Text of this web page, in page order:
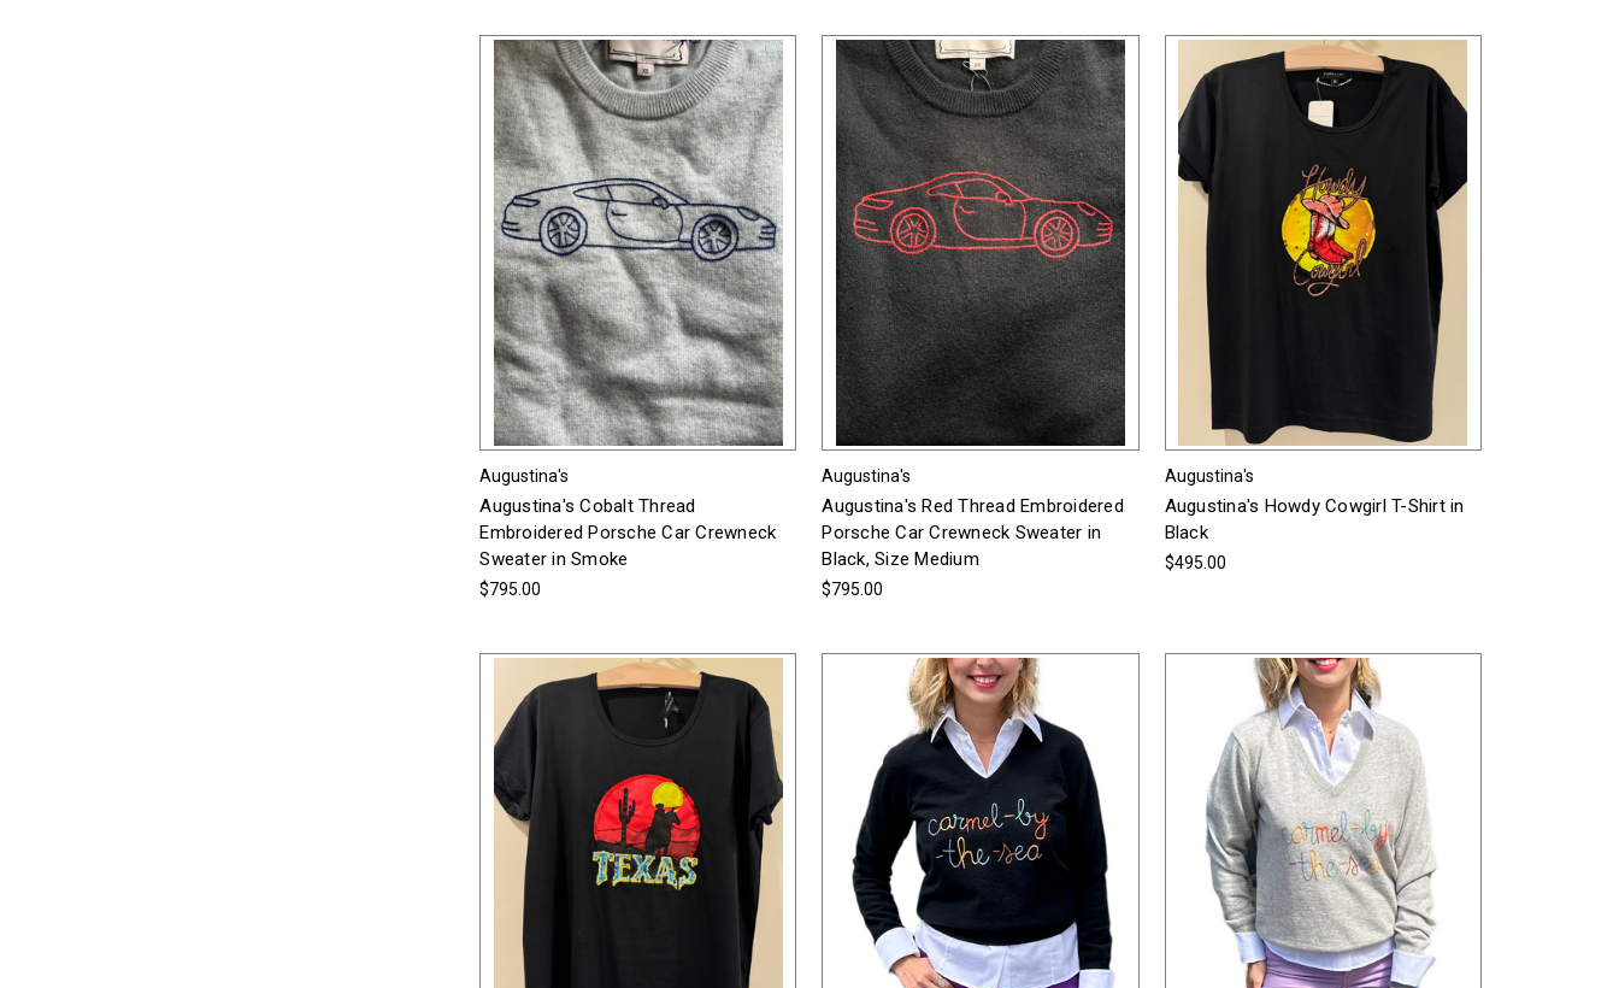
Augustina's
Augustina's Cobalt Thread
Embroidered Porsche Car Crewneck
Sweater in Smoke
$795.00
Augustina's
Augustina's Red Thread Embroidered
Porsche Car Crewneck Sweater in
Black, Size Medium
$795.00
Augustina's
Augustina's Howdy Cowgirl T-Shirt in
Black
$495.00